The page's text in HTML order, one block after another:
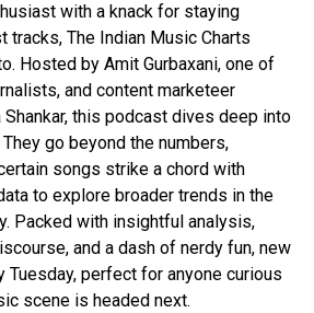
with a knack for staying
tracks, The Indian Music Charts
Hosted by Amit Gurbaxani, one of
and content marketeer
this podcast dives deep into
They go beyond the numbers,
songs strike a chord with
to explore broader trends in the
Packed with insightful analysis,
and a dash of nerdy fun, new
perfect for anyone curious
scene is headed next.